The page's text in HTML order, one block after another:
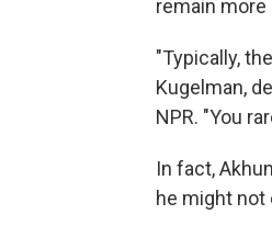
remain
"Typically,
Kugelman,
NPR. "You
In fact,
he might not